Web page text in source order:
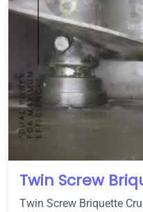
Twin Screw
Twin Screw Briquette